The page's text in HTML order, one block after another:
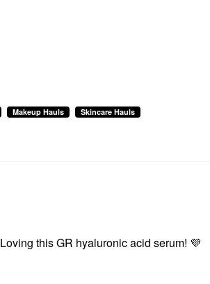
Makeup Hauls Skincare Hauls
Loving this GR hyaluronic acid serum! 💜